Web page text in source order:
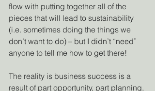
flow with putting together all of the
pieces that will lead to sustainability
(i.e. sometimes doing the things we
don’t want to do) – but I didn’t “need”
anyone to tell me how to get there!
The reality is business success is a
result of part opportunity, part planning,